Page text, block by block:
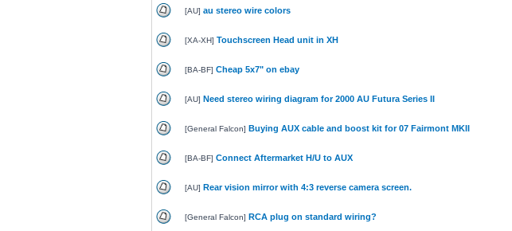
[AU] au stereo wire colors
[XA-XH] Touchscreen Head unit in XH
[BA-BF] Cheap 5x7" on ebay
[AU] Need stereo wiring diagram for 2000 AU Futura Series II
[General Falcon] Buying AUX cable and boost kit for 07 Fairmont MKII
[BA-BF] Connect Aftermarket H/U to AUX
[AU] Rear vision mirror with 4:3 reverse camera screen.
[General Falcon] RCA plug on standard wiring?